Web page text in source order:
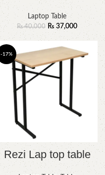
Laptop Table
₨40,000 ₨37,000
-17%
Rezi Lap top table